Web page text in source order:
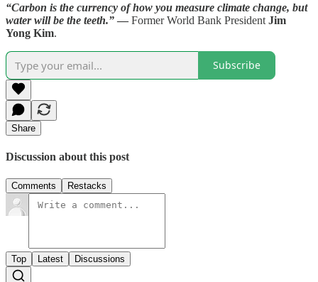
“Carbon is the currency of how you measure climate change, but
water will be the teeth.” — Former World Bank President Jim
Yong Kim.
Subscribe
Share
Discussion about this post
Comments Restacks
Top Latest Discussions